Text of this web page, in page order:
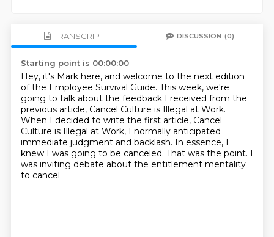
TRANSCRIPT DISCUSSION (0)
Starting point is 00:00:00
Hey, it's Mark here, and welcome to the next edition
of the Employee Survival Guide. This week, we're
going to talk about the feedback I received from the
previous article, Cancel Culture is Illegal at Work.
When I decided to write the first article, Cancel
Culture is Illegal at Work, I normally anticipated
immediate judgment and backlash. In essence, I
knew I was going to be canceled. That was the point. I
was inviting debate about the entitlement mentality
to cancel